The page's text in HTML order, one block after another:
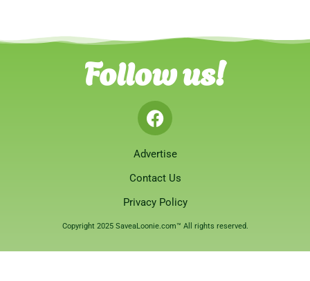
Follow us!
Advertise
Contact Us
Privacy Policy
Copyright 2025 SaveaLoonie.com™ All rights reserved.